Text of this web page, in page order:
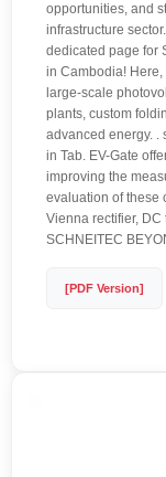
opportunities, and
infrastructure
dedicated page for
in Cambodia!
large-scale
plants, custom
advanced energy. .
in Tab. EV-Gate
improving the
evaluation of these
Vienna rectifier, DC
SCHNEITEC
[PDF Version]